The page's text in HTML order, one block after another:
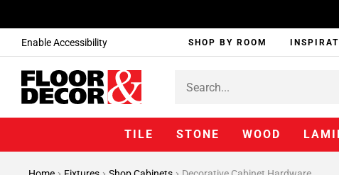
Enable Accessibility SHOP BY ROOM
TILE STONE WOOD